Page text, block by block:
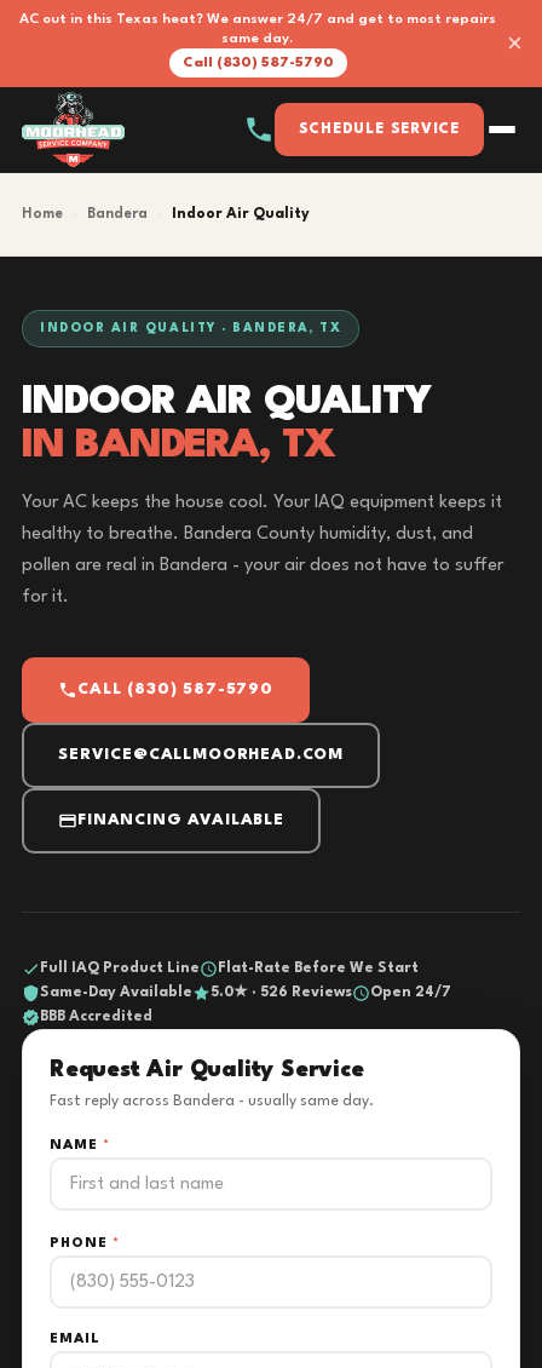
AC out in this Texas heat? We answer 24/7 and get to most repairs
same day.
Call (830) 587-5790
×
SCHEDULE SERVICE
Home Bandera Indoor Air Quality
INDOOR AIR QUALITY · BANDERA, TX
INDOOR AIR QUALITY
IN BANDERA, TX
Your AC keeps the house cool. Your IAQ equipment keeps it
healthy to breathe. Bandera County humidity, dust, and
pollen are real in Bandera - your air does not have to suffer
for it.
CALL (830) 587-5790
SERVICE@CALLMOORHEAD.COM
FINANCING AVAILABLE
Full IAQ Product Line
Flat-Rate Before We Start
Same-Day Available
5.0★ · 526 Reviews
Open 24/7
BBB Accredited
Request Air Quality Service
Fast reply across Bandera - usually same day.
NAME *
PHONE *
EMAIL